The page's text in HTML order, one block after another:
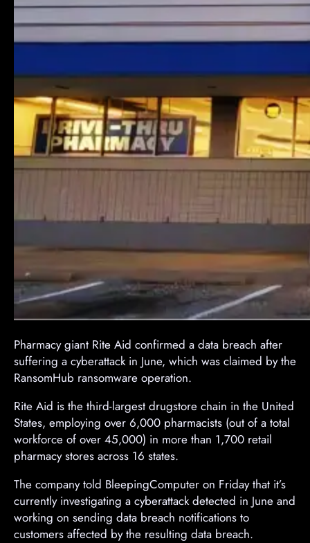
Pharmacy giant Rite Aid confirmed a data breach after
suffering a cyberattack in June, which was claimed by the
RansomHub ransomware operation.
Rite Aid is the third-largest drugstore chain in the United
States, employing over 6,000 pharmacists (out of a total
workforce of over 45,000) in more than 1,700 retail
pharmacy stores across 16 states.
The company told BleepingComputer on Friday that it’s
currently investigating a cyberattack detected in June and
working on sending data breach notifications to
customers affected by the resulting data breach.